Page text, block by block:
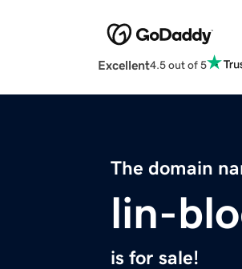
Excellent4.5 out of 5
The domain
lin-
is for sale!